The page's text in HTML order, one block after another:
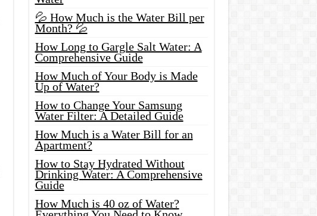
💦 How Much is the Water Bill per
Month? 💦
How Long to Gargle Salt Water: A
Comprehensive Guide
How Much of Your Body is Made
Up of Water?
How to Change Your Samsung
Water Filter: A Detailed Guide
How Much is a Water Bill for an
Apartment?
How to Stay Hydrated Without
Drinking Water: A Comprehensive
Guide
How Much is 40 oz of Water?